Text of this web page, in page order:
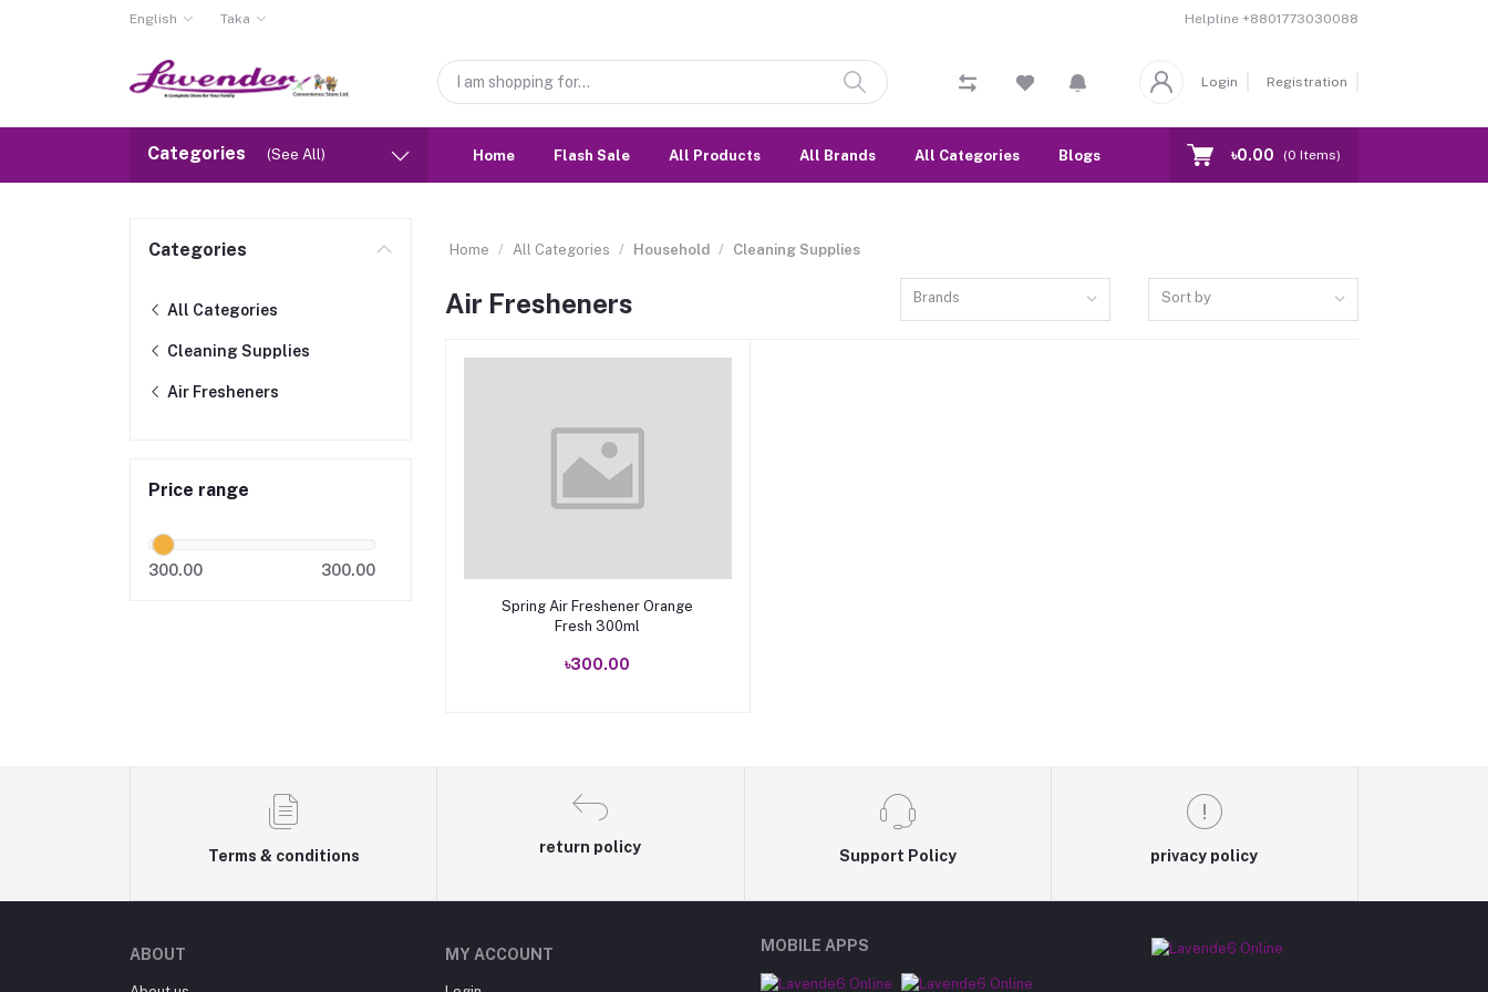
English Taka Helpline +8801773030088
Login Registration
Categories (See All) Home Flash Sale All Products All Brands All Categories Blogs Our Branch Contact
৳0.00 (0 Items)
Categories
All Categories
Cleaning Supplies
Air Fresheners
Price range
300.00 300.00
Home All Categories Household Cleaning Supplies
Air Fresheners Brands Sort by
Add to cart
Spring Air Freshener Orange
Fresh 300ml
৳300.00
Terms & conditions
return policy
Support Policy privacy policy
ABOUT MY ACCOUNT MOBILE APPS